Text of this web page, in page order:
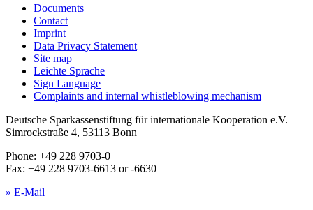
Documents
Contact
Imprint
Data Privacy Statement
Site map
Leichte Sprache
Sign Language
Complaints and internal whistleblowing mechanism
Deutsche Sparkassenstiftung für internationale Kooperation e.V.
Simrockstraße 4, 53113 Bonn
Phone: +49 228 9703-0
Fax: +49 228 9703-6613 or -6630
» E-Mail